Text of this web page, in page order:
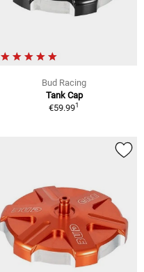
Bud Racing
Tank Cap
€59.991